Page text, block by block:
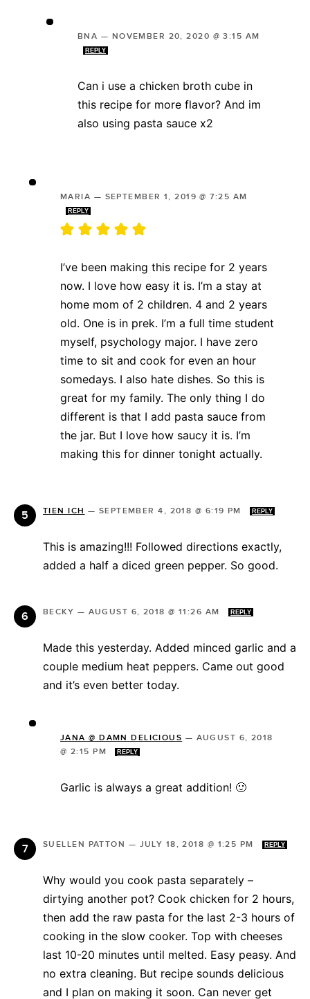
BNA — NOVEMBER 20, 2020 @ 3:15 AM
REPLY
Can i use a chicken broth cube in
this recipe for more flavor? And im
also using pasta sauce x2
MARIA — SEPTEMBER 1, 2019 @ 7:25 AM
REPLY
I’ve been making this recipe for 2 years
now. I love how easy it is. I’m a stay at
home mom of 2 children. 4 and 2 years
old. One is in prek. I’m a full time student
myself, psychology major. I have zero
time to sit and cook for even an hour
somedays. I also hate dishes. So this is
great for my family. The only thing I do
different is that I add pasta sauce from
the jar. But I love how saucy it is. I’m
making this for dinner tonight actually.
TIEN ICH — SEPTEMBER 4, 2018 @ 6:19 PM REPLY
This is amazing!!! Followed directions exactly,
added a half a diced green pepper. So good.
BECKY — AUGUST 6, 2018 @ 11:26 AM REPLY
Made this yesterday. Added minced garlic and a
couple medium heat peppers. Came out good
and it’s even better today.
JANA @ DAMN DELICIOUS — AUGUST 6, 2018
@ 2:15 PM
REPLY
Garlic is always a great addition! 🙂
SUELLEN PATTON — JULY 18, 2018 @ 1:25 PM REPLY
Why would you cook pasta separately –
dirtying another pot? Cook chicken for 2 hours,
then add the raw pasta for the last 2-3 hours of
cooking in the slow cooker. Top with cheeses
last 10-20 minutes until melted. Easy peasy. And
no extra cleaning. But recipe sounds delicious
and I plan on making it soon. Can never get